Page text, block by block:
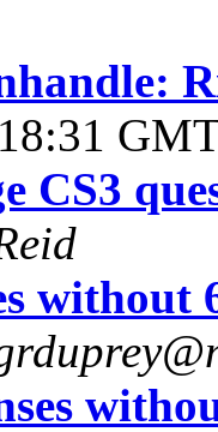
CS3
without